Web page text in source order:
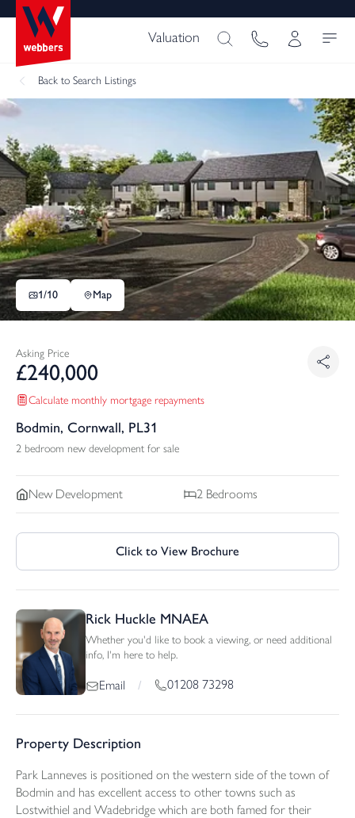
Valuation
Back to Search Listings
1/10 Map
Asking Price
£240,000
Calculate monthly mortgage repayments
Bodmin, Cornwall, PL31
2 bedroom new development for sale
New Development 2 Bedrooms
Click to View Brochure
Rick Huckle MNAEA
Whether you'd like to book a viewing, or need additional
info, I'm here to help.
Email / 01208 73298
Property Description
Park Lanneves is positioned on the western side of the town of
Bodmin and has excellent access to other towns such as
Lostwithiel and Wadebridge which are both famed for their